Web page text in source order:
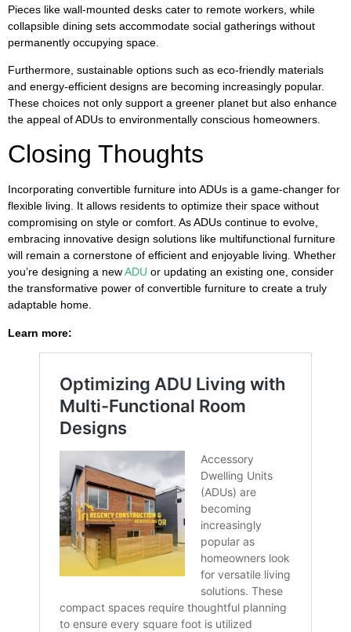
Pieces like wall-mounted desks cater to remote workers, while
collapsible dining sets accommodate social gatherings without
permanently occupying space.
Furthermore, sustainable options such as eco-friendly materials
and energy-efficient designs are becoming increasingly popular.
These choices not only support a greener planet but also enhance
the appeal of ADUs to environmentally conscious homeowners.
Closing Thoughts
Incorporating convertible furniture into ADUs is a game-changer for
flexible living. It allows residents to optimize their space without
compromising on style or comfort. As ADUs continue to evolve,
embracing innovative design solutions like multifunctional furniture
will remain a cornerstone of efficient and enjoyable living. Whether
you’re designing a newADU or updating an existing one, consider
the transformative power of convertible furniture to create a truly
adaptable home.
Learn more: